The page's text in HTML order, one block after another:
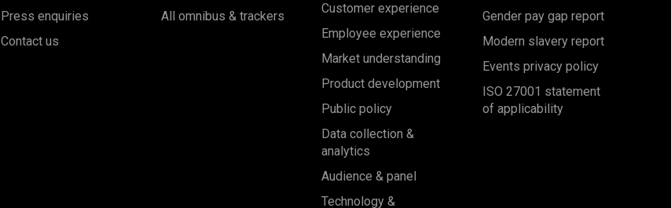
Press enquiries
Contact us
All omnibus & trackers
Customer experience
Employee experience
Market understanding
Product development
Public policy
Data collection &
analytics
Audience & panel
Technology &
Gender pay gap report
Modern slavery report
Events privacy policy
ISO 27001 statement
of applicability